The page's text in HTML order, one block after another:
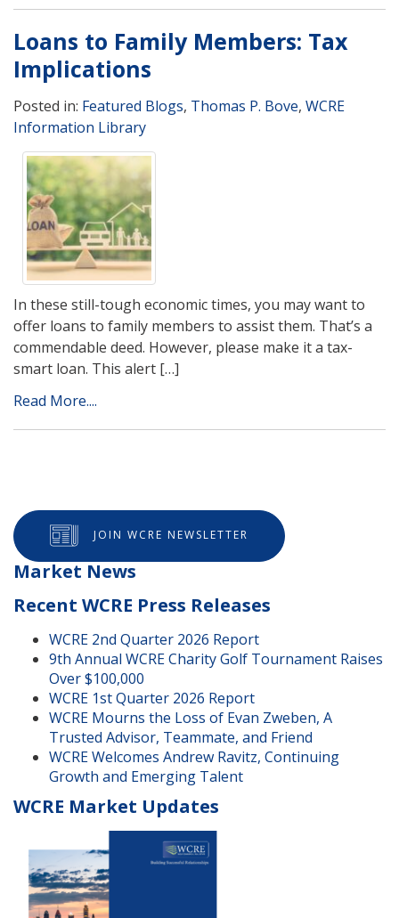
Loans to Family Members: Tax
Implications
Posted in: Featured Blogs, Thomas P. Bove, WCRE
Information Library
In these still-tough economic times, you may want to
offer loans to family members to assist them. That’s a
commendable deed. However, please make it a tax-
smart loan. This alert […]
Read More....
JOIN WCRE NEWSLETTER
Market News
Recent WCRE Press Releases
WCRE 2nd Quarter 2026 Report
9th Annual WCRE Charity Golf Tournament Raises
Over $100,000
WCRE 1st Quarter 2026 Report
WCRE Mourns the Loss of Evan Zweben, A
Trusted Advisor, Teammate, and Friend
WCRE Welcomes Andrew Ravitz, Continuing
Growth and Emerging Talent
WCRE Market Updates